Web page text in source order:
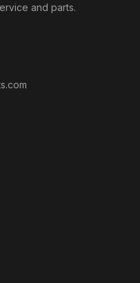
and parts.